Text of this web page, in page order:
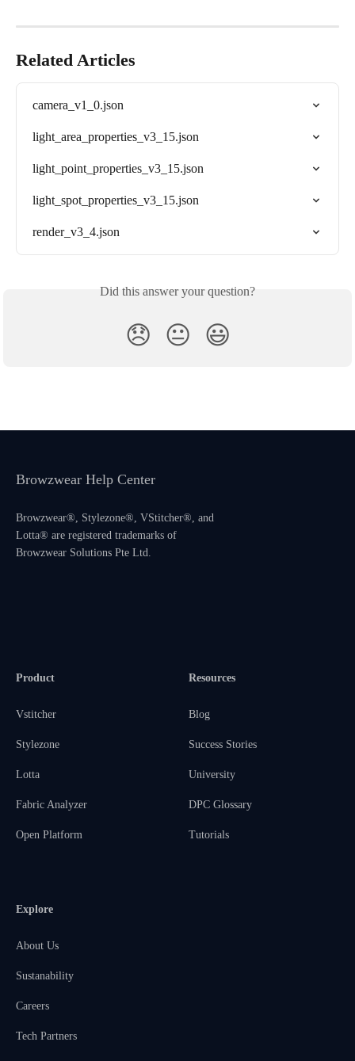
Related Articles
camera_v1_0.json
light_area_properties_v3_15.json
light_point_properties_v3_15.json
light_spot_properties_v3_15.json
render_v3_4.json
Did this answer your question?
😞 😐 😃
Browzwear Help Center
Browzwear®, Stylezone®, VStitcher®, and
Lotta® are registered trademarks of
Browzwear Solutions Pte Ltd.
Product
Vstitcher
Stylezone
Lotta
Fabric Analyzer
Open Platform
Resources
Blog
Success Stories
University
DPC Glossary
Tutorials
Explore
About Us
Sustanability
Careers
Tech Partners